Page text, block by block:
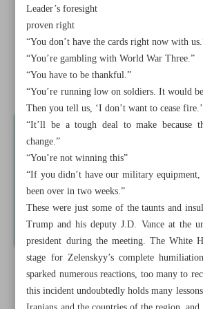
All posts in the page
American Studies class with Professor
Leader’s foresight
proven right
“You don’t have the cards right now with
“You’re gambling with World War Three.”
“You have to be thankful.”
“You’re running low on soldiers. It would
Then you tell us, ‘I don’t want to cease
“It’ll be a tough deal to make because
change.”
“You’re not winning this”
“If you didn’t have our military
been over in two weeks.”
These were just some of the taunts and
Trump and his deputy J.D. Vance at the
president during the meeting. The White
stage for Zelenskyy’s complete
sparked numerous reactions, too many to
this incident undoubtedly holds many